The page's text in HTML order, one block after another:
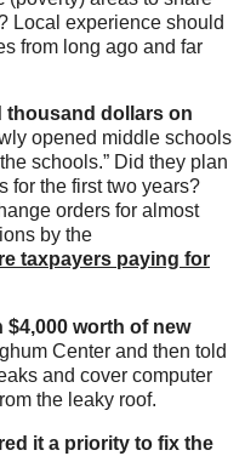
Local experience should
from long ago and far
thousand dollars on
opened middle schools
schools.” Did they plan
for the first two years?
orders for almost
by the
taxpayers paying for
$4,000 worth of new
Center and then told
and cover computer
the leaky roof.
it a priority to fix the